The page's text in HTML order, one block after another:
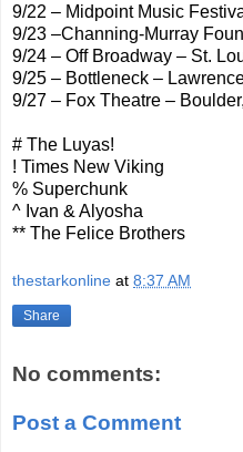
9/22 – Midpoint Music
9/23 –Channing-Murray
9/24 – Off Broadway – St.
9/25 – Bottleneck –
9/27 – Fox Theatre –
# The Luyas !
! Times New Viking
% Superchunk
^ Ivan & Alyosha
** The Felice Brothers
thestarkonline at 8:37 AM
Share
No comments:
Post a Comment